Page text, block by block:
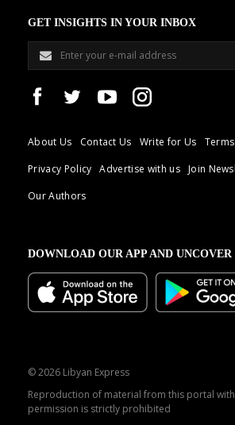
GET INSIGHTS IN YOUR INBOX
About Us Contact Us Write for Us
Privacy Policy
Advertise with us Join
Our Authors
DOWNLOAD OUR APP AND
© 2026 Libyan Express
Reproduction of material from this portal
permission is strictly prohibited